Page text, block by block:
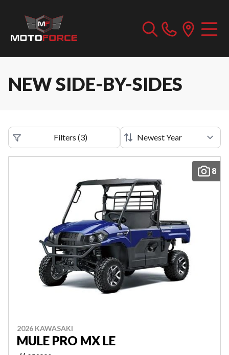
NEW SIDE-BY-SIDES
Filters (3)
8
2026 KAWASAKI
MULE PRO MX LE